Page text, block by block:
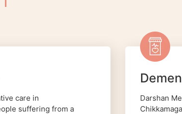
care in
suffering from a
Darshan